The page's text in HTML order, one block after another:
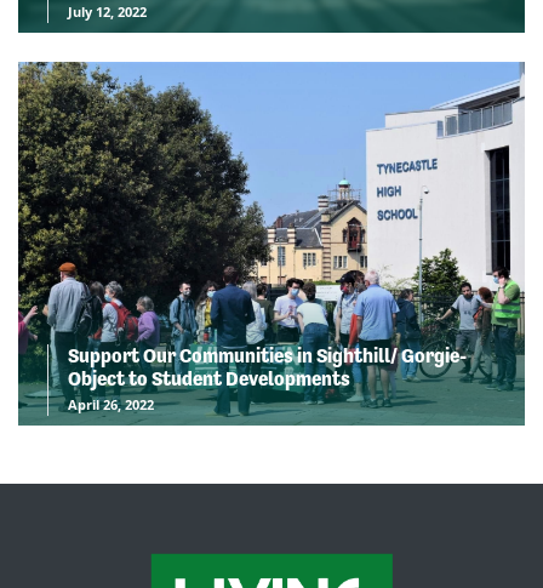
July 12, 2022
Support Our Communities in Sighthill/ Gorgie-
Object to Student Developments
April 26, 2022